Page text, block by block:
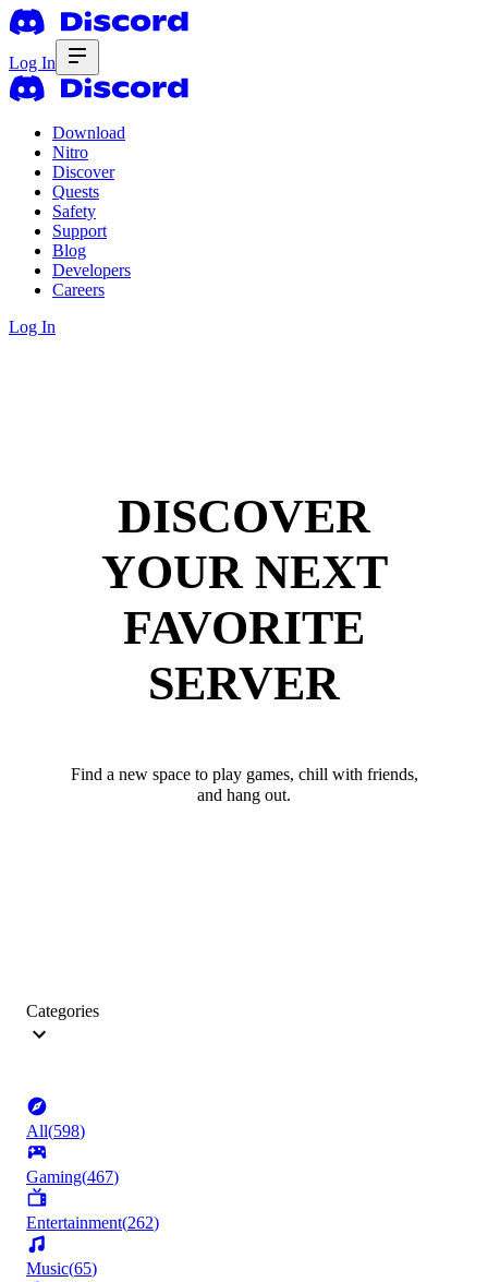
Log In
Download
Nitro
Discover
Quests
Safety
Support
Blog
Developers
Careers
Log In
DISCOVER
YOUR NEXT
FAVORITE
SERVER
Find a new space to play games, chill with friends,
and hang out.
Categories
All(598)
Gaming(467)
Entertainment(262)
Music(65)